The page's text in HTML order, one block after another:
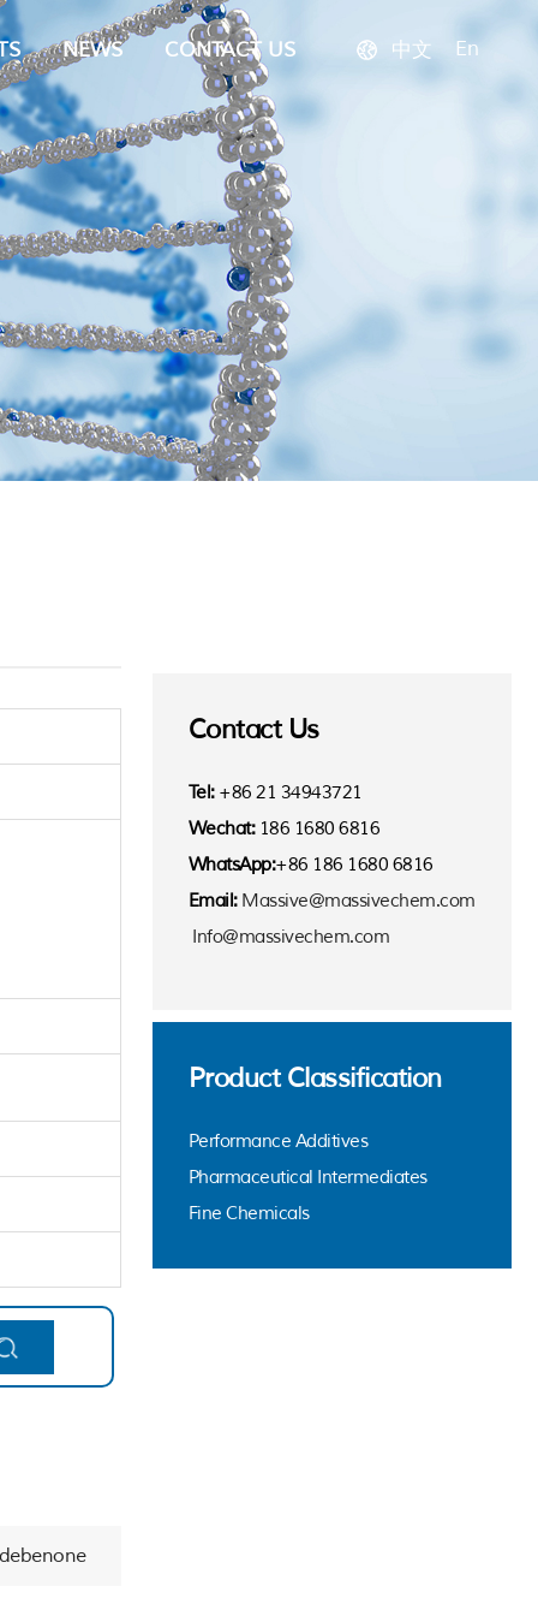
NEWS CONTACT US 中文 En
Contact Us
Tel: +86 21 34943721
Wechat:186 1680 6816
WhatsApp:+86 186 1680 6816
Email: Massive@massivechem.com
Info@massivechem.com
Product Classification
Performance Additives
Pharmaceutical Intermediates
Fine Chemicals